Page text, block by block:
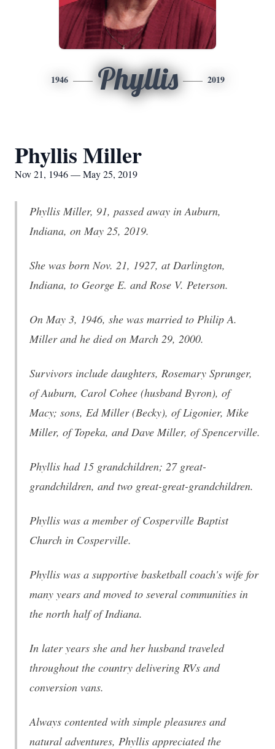
1946 Phyllis 2019
Phyllis Miller
Nov 21, 1946 — May 25, 2019
Phyllis Miller, 91, passed away in Auburn,
Indiana, on May 25, 2019.
She was born Nov. 21, 1927, at Darlington,
Indiana, to George E. and Rose V. Peterson.
On May 3, 1946, she was married to Philip A.
Miller and he died on March 29, 2000.
Survivors include daughters, Rosemary Sprunger,
of Auburn, Carol Cohee (husband Byron), of
Macy; sons, Ed Miller (Becky), of Ligonier, Mike
Miller, of Topeka, and Dave Miller, of Spencerville.
Phyllis had 15 grandchildren; 27 great-
grandchildren, and two great-great-grandchildren.
Phyllis was a member of Cosperville Baptist
Church in Cosperville.
Phyllis was a supportive basketball coach's wife for
many years and moved to several communities in
the north half of Indiana.
In later years she and her husband traveled
throughout the country delivering RVs and
conversion vans.
Always contented with simple pleasures and
natural adventures, Phyllis appreciated the